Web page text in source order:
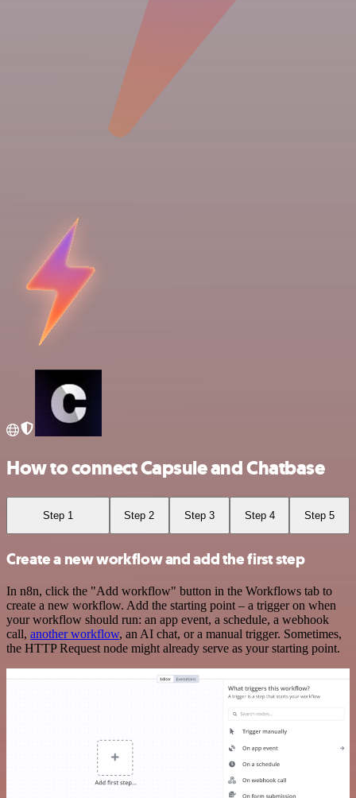
How to connect Capsule and Chatbase
Step 1 Step 2 Step 3 Step 4 Step 5
Create a new workflow and add the first step
In n8n, click the "Add workflow" button in the Workflows tab to
create a new workflow. Add the starting point – a trigger on when
your workflow should run: an app event, a schedule, a webhook
call, another workflow, an AI chat, or a manual trigger. Sometimes,
the HTTP Request node might already serve as your starting point.